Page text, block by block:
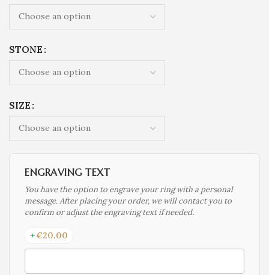
STONE
SIZE
ENGRAVING TEXT
You have the option to engrave your ring with a personal
message. After placing your order, we will contact you to
confirm or adjust the engraving text if needed.
+€20.00